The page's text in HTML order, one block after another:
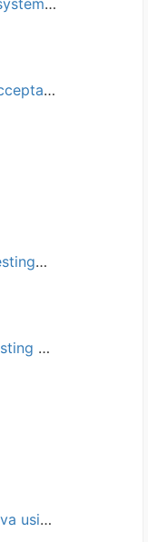
Serenity BDD for Automated Acceptance Tests培训
Introduction to Model Based Testing培训
Spec Explorer: Model Based Testing on .NET培训
Advance Test Automation in Java using Selenium with continuous integration and version control培训